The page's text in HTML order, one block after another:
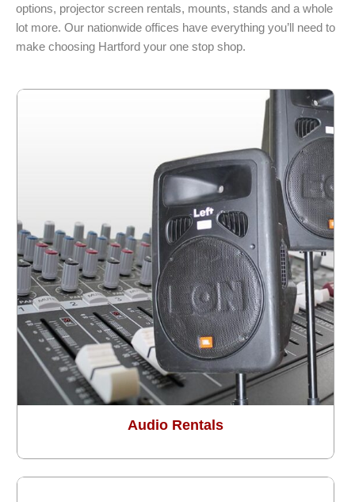
options, projector screen rentals, mounts, stands and a whole
lot more. Our nationwide offices have everything you’ll need to
make choosing Hartford your one stop shop.
Audio Rentals